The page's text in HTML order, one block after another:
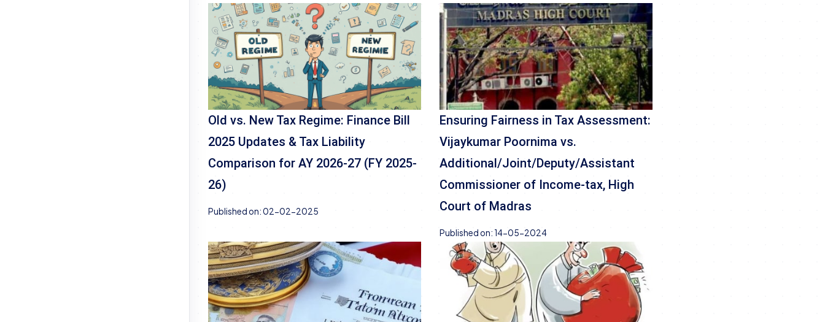
Old vs. New Tax Regime: Finance Bill
2025 Updates & Tax Liability
Comparison for AY 2026-27 (FY 2025-
26)
Published on:02-02-2025
Ensuring Fairness in Tax Assessment:
Vijaykumar Poornima vs.
Additional/Joint/Deputy/Assistant
Commissioner of Income-tax, High
Court of Madras
Published on: 14-05-2024